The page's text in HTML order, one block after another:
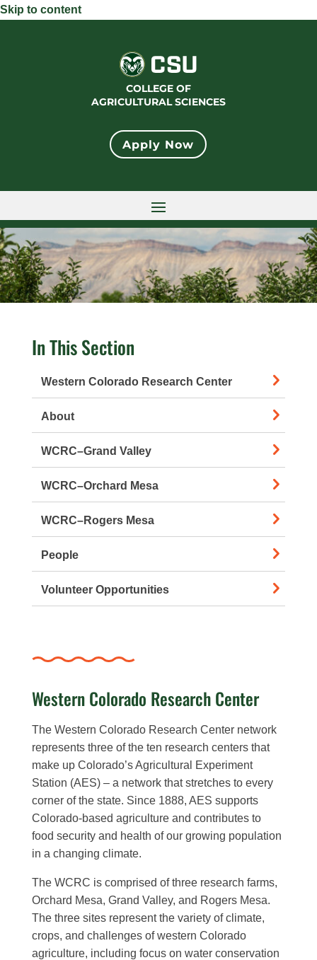
Skip to content
COLLEGE OF
AGRICULTURAL SCIENCES
Apply Now
In This Section
Western Colorado Research Center
About
WCRC–Grand Valley
WCRC–Orchard Mesa
WCRC–Rogers Mesa
People
Volunteer Opportunities
Western Colorado Research Center
The Western Colorado Research Center network
represents three of the ten research centers that
make up Colorado’s Agricultural Experiment
Station (AES) – a network that stretches to every
corner of the state. Since 1888, AES supports
Colorado-based agriculture and contributes to
food security and health of our growing population
in a changing climate.
The WCRC is comprised of three research farms,
Orchard Mesa, Grand Valley, and Rogers Mesa.
The three sites represent the variety of climate,
crops, and challenges of western Colorado
agriculture, including focus on water conservation